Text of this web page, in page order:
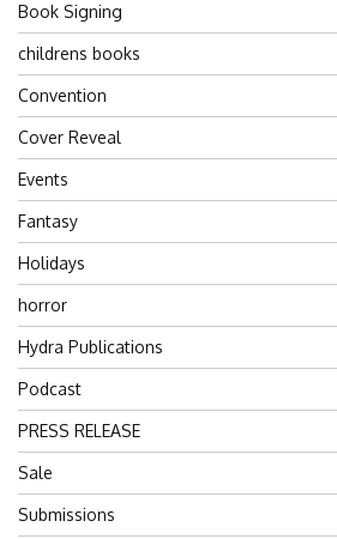
Book Signing
childrens books
Convention
Cover Reveal
Events
Fantasy
Holidays
horror
Hydra Publications
Podcast
PRESS RELEASE
Sale
Submissions